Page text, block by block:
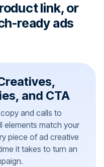
link, or
ready ads
and CTA
and calls to
elements match your
piece of ad creative
it takes to turn an